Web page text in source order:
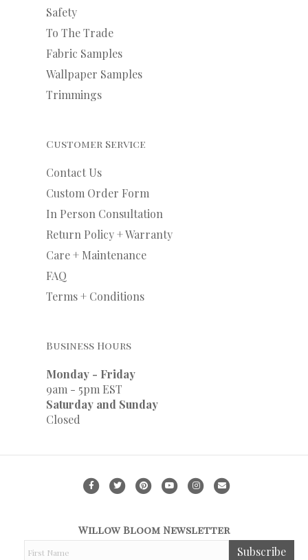
Safety
To The Trade
Fabric Samples
Wallpaper Samples
Trimmings
Customer Service
Contact Us
Custom Order Form
In Person Consultation
Return Policy + Warranty
Care + Maintenance
FAQ
Terms + Conditions
Business Hours
Monday - Friday
9am - 5pm EST
Saturday and Sunday
Closed
F
e
T
t
P
t
Y
t
I
t
E
i
Willow Bloom Newsletter
Subscribe